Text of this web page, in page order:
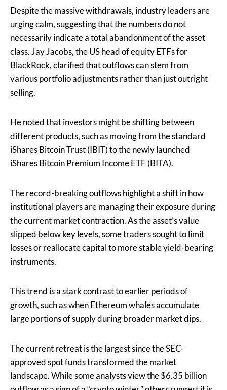
Despite the massive withdrawals, industry leaders are
urging calm, suggesting that the numbers do not
necessarily indicate a total abandonment of the asset
class. Jay Jacobs, the US head of equity ETFs for
BlackRock, clarified that outflows can stem from
various portfolio adjustments rather than just outright
selling.
He noted that investors might be shifting between
different products, such as moving from the standard
iShares Bitcoin Trust (IBIT) to the newly launched
iShares Bitcoin Premium Income ETF (BITA).
The record-breaking outflows highlight a shift in how
institutional players are managing their exposure during
the current market contraction. As the asset’s value
slipped below key levels, some traders sought to limit
losses or reallocate capital to more stable yield-bearing
instruments.
This trend is a stark contrast to earlier periods of
growth, such as whenEthereum whales accumulate
large portions of supply during broader market dips.
The current retreat is the largest since the SEC-
approved spot funds transformed the market
landscape. While some analysts view the $6.35 billion